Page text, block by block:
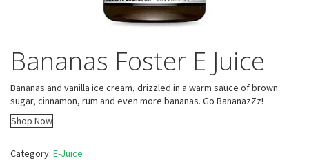
Bananas Foster E Juice
Bananas and vanilla ice cream, drizzled in a warm sauce of brown
sugar, cinnamon, rum and even more bananas. Go BananazZz!
Shop Now
Category: E-Juice